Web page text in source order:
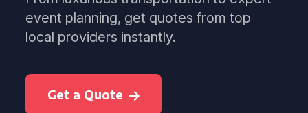
event planning, get quotes from top
local providers instantly.
Get a Quote